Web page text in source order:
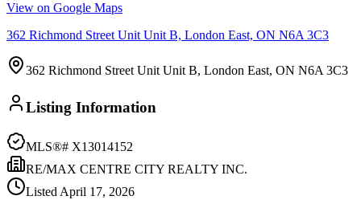
View on Google Maps
362 Richmond Street Unit Unit B, London East, ON N6A 3C3
362 Richmond Street Unit Unit B, London East, ON N6A 3C3
Listing Information
MLS®# X13014152
RE/MAX CENTRE CITY REALTY INC.
Listed April 17, 2026